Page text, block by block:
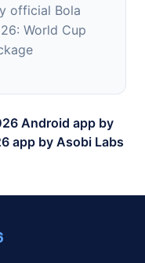
official Bola
World Cup
Android app by
app by Asobi Labs